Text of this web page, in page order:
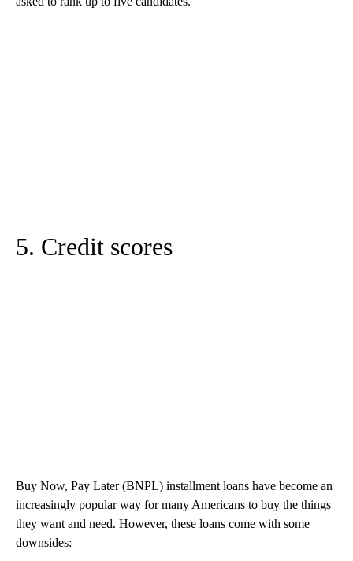
5. Credit scores
Buy Now, Pay Later (BNPL) installment loans have become an
increasingly popular way for many Americans to buy the things
they want and need. However, these loans come with some
downsides: